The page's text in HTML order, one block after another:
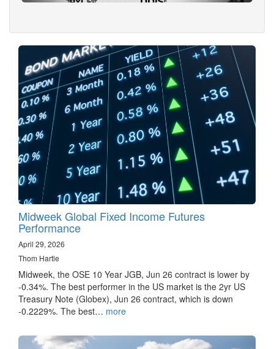
Midweek Global Fixed Income Futures
Performance
April 29, 2026
Thom Hartle
Midweek, the OSE 10 Year JGB, Jun 26 contract is lower by
-0.34%. The best performer in the US market is the 2yr US
Treasury Note (Globex), Jun 26 contract, which is down
-0.2229%. The best… more